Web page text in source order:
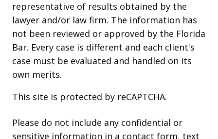
representative of results obtained by the
lawyer and/or law firm. The information has
not been reviewed or approved by the Florida
Bar. Every case is different and each client's
case must be evaluated and handled on its
own merits.
This site is protected by reCAPTCHA.
Please do not include any confidential or
sensitive information in a contact form, text